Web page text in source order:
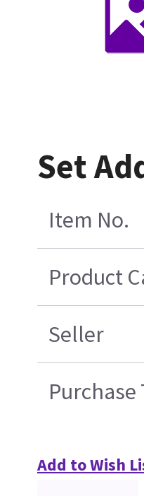
Set
Item No.
Product
Seller
Purchase
Add to Wish